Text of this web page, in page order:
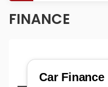
FINANCE